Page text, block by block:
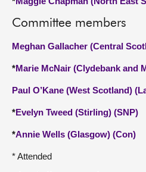
Committee members
Meghan Gallacher (Central
*Marie McNair (Clydebank and
Paul O’Kane (West Scotland)
*Evelyn Tweed (Stirling) (SNP)
*Annie Wells (Glasgow) (Con)
* Attended